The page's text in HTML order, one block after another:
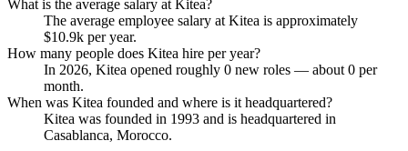
What is the average salary at Kitea?
The average employee salary at Kitea is approximately
$10.9k per year.
How many people does Kitea hire per year?
In 2026, Kitea opened roughly 0 new roles — about 0 per
month.
When was Kitea founded and where is it headquartered?
Kitea was founded in 1993 and is headquartered in
Casablanca, Morocco.